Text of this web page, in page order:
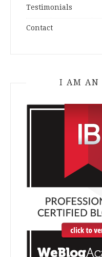
Testimonials
Contact
I AM AN